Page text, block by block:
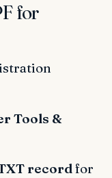
for
Tools &
recordfor